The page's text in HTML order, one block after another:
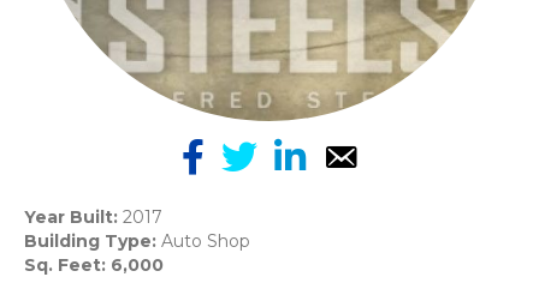
Year Built: 2017
Building Type: Auto Shop
Sq. Feet: 6,000